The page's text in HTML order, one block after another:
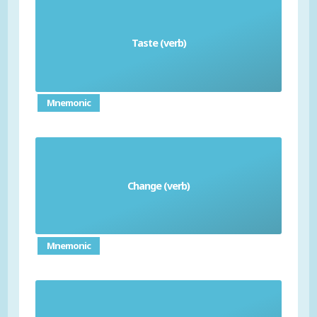
Taste (verb)
degustar
Mnemonic
Change (verb)
cambiar
Mnemonic